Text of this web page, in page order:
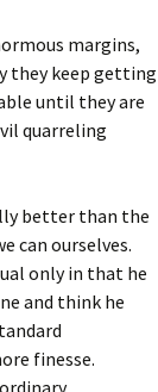
margins,
they keep getting
until they are
quarreling
better than the
can ourselves.
only in that he
and think he
finesse.